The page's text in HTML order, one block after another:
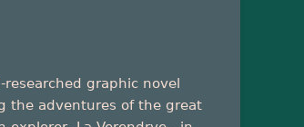
researched graphic novel
the adventures of the great